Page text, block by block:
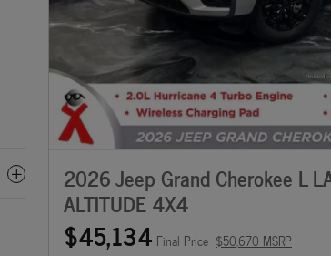
2026 Jeep Grand Cherokee L
ALTITUDE 4X4
$45,134 Final Price $50,670 MSRP